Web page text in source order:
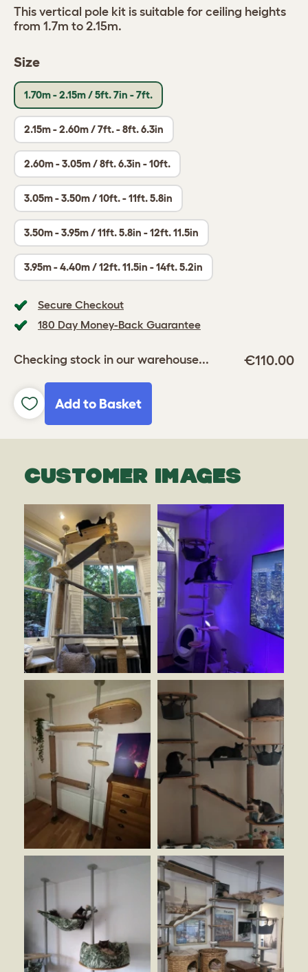
Size
1.70m - 2.15m / 5ft. 7in - 7ft.
2.15m - 2.60m / 7ft. - 8ft. 6.3in
2.60m - 3.05m / 8ft. 6.3in - 10ft.
3.05m - 3.50m / 10ft. - 11ft. 5.8in
3.50m - 3.95m / 11ft. 5.8in - 12ft. 11.5in
3.95m - 4.40m / 12ft. 11.5in - 14ft. 5.2in
Secure Checkout
180 Day Money-Back Guarantee
Checking stock in our warehouse... €110.00
Add to Basket
This vertical pole kit is suitable for ceiling heights
from 1.7m to 2.15m.
CUSTOMER IMAGES